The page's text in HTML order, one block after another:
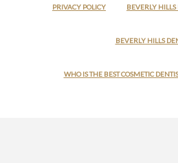
PRIVACY POLICY BEVERLY
BEVERLY HILLS
WHO IS THE BEST COSMETIC